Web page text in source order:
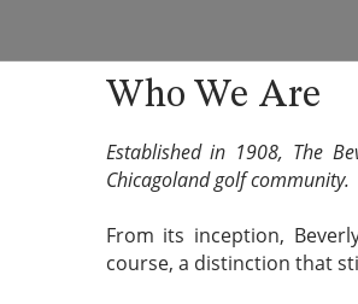
Who We Are
Established in 1908, The
Chicagoland golf community.
From its inception,
course, a distinction that